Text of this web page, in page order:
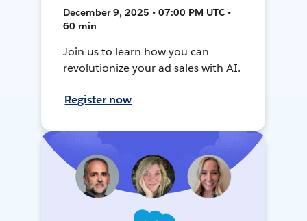
December 9, 2025 • 07:00 PM UTC •
60 min
Join us to learn how you can
revolutionize your ad sales with AI.
Register now